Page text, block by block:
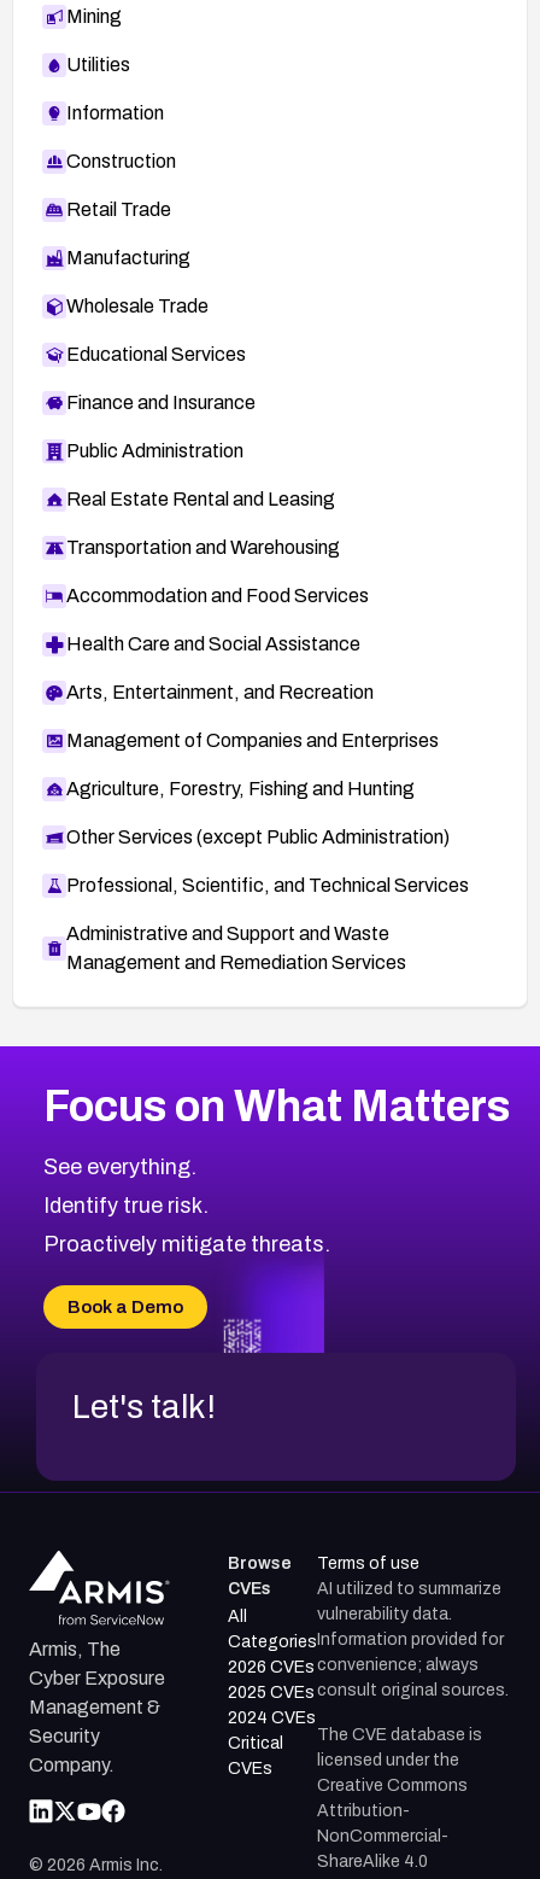
Mining
Utilities
Information
Construction
Retail Trade
Manufacturing
Wholesale Trade
Educational Services
Finance and Insurance
Public Administration
Real Estate Rental and Leasing
Transportation and Warehousing
Accommodation and Food Services
Health Care and Social Assistance
Arts, Entertainment, and Recreation
Management of Companies and Enterprises
Agriculture, Forestry, Fishing and Hunting
Other Services (except Public Administration)
Professional, Scientific, and Technical Services
Administrative and Support and Waste
Management and Remediation Services
CVE-2026-67863
CVE-2026-71321
CVE-2026-71316
CVE-2026-71314
CVE-2026-34966
CVE-2026-71312
2026CVE Database
Browse All CVE Categories
Focus on What Matters
See everything.
Identify true risk.
Proactively mitigate threats.
Book a Demo
Let's talk!
Armis, The
Cyber Exposure
Management &
Security
Company.
© 2026 Armis Inc.
Browse
CVEs
All
Categories
2026 CVEs
2025 CVEs
2024 CVEs
Critical
CVEs
Terms of use
AI utilized to summarize
vulnerability data.
Information provided for
convenience; always
consult original sources.
The CVE database is
licensed under the
Creative Commons
Attribution-
NonCommercial-
ShareAlike 4.0